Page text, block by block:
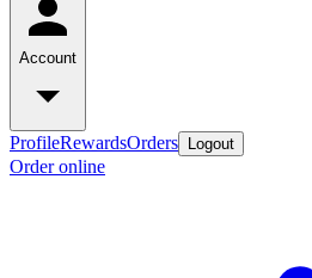
Account
ProfileRewardsOrders Logout
Order online